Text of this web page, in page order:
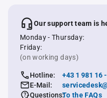
Our support team is
Monday - Thursday:
Friday:
(on working days)
Hotline:
+43 1 981 16
E-Mail:
Questions:To the FAQs